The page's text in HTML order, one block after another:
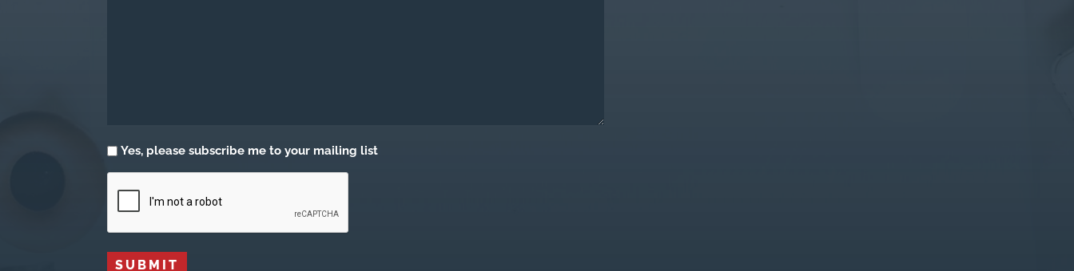
Subscribe
Yes, please subscribe me to your mailing list